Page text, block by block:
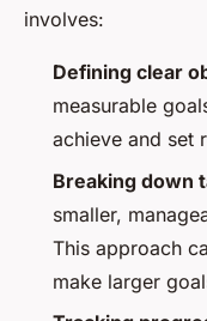
involves:
Defining clear
measurable
achieve and set
Breaking down
smaller,
This approach
make larger